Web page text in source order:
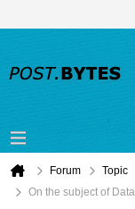
Forum Topic
On the subject of